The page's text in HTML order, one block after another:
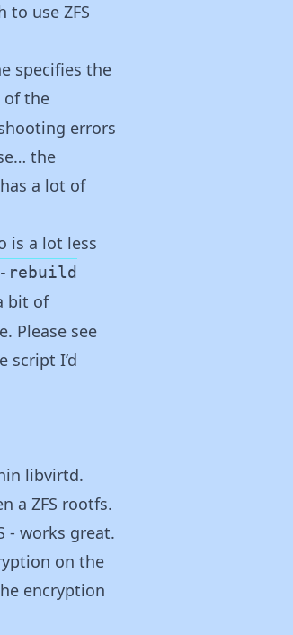
to use ZFS
specifies the
of the
errors
the
a lot of
is a lot less
rebuild
bit of
Please see
script I’d
libvirtd.
a ZFS rootfs.
- works great.
on the
encryption